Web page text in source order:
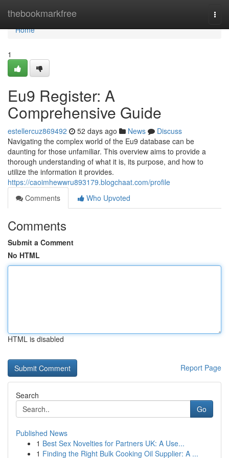
thebookmarkfree
Home
Home
1
Eu9 Register: A
Comprehensive Guide
estellercuz869492 52 days ago News
Discuss
Navigating the complex world of the Eu9 database can be
daunting for those unfamiliar. This overview aims to provide a
thorough understanding of what it is, its purpose, and how to
utilize the information it provides.
https://caoimhewwru893179.blogchaat.com/profile
Comments
Who Upvoted
Comments
Submit a Comment
No HTML
HTML is disabled
Report Page
Search
Go
Published News
1 Best Sex Novelties for Partners UK: A Use...
1 Finding the Right Bulk Cooking Oil Supplier: A ...